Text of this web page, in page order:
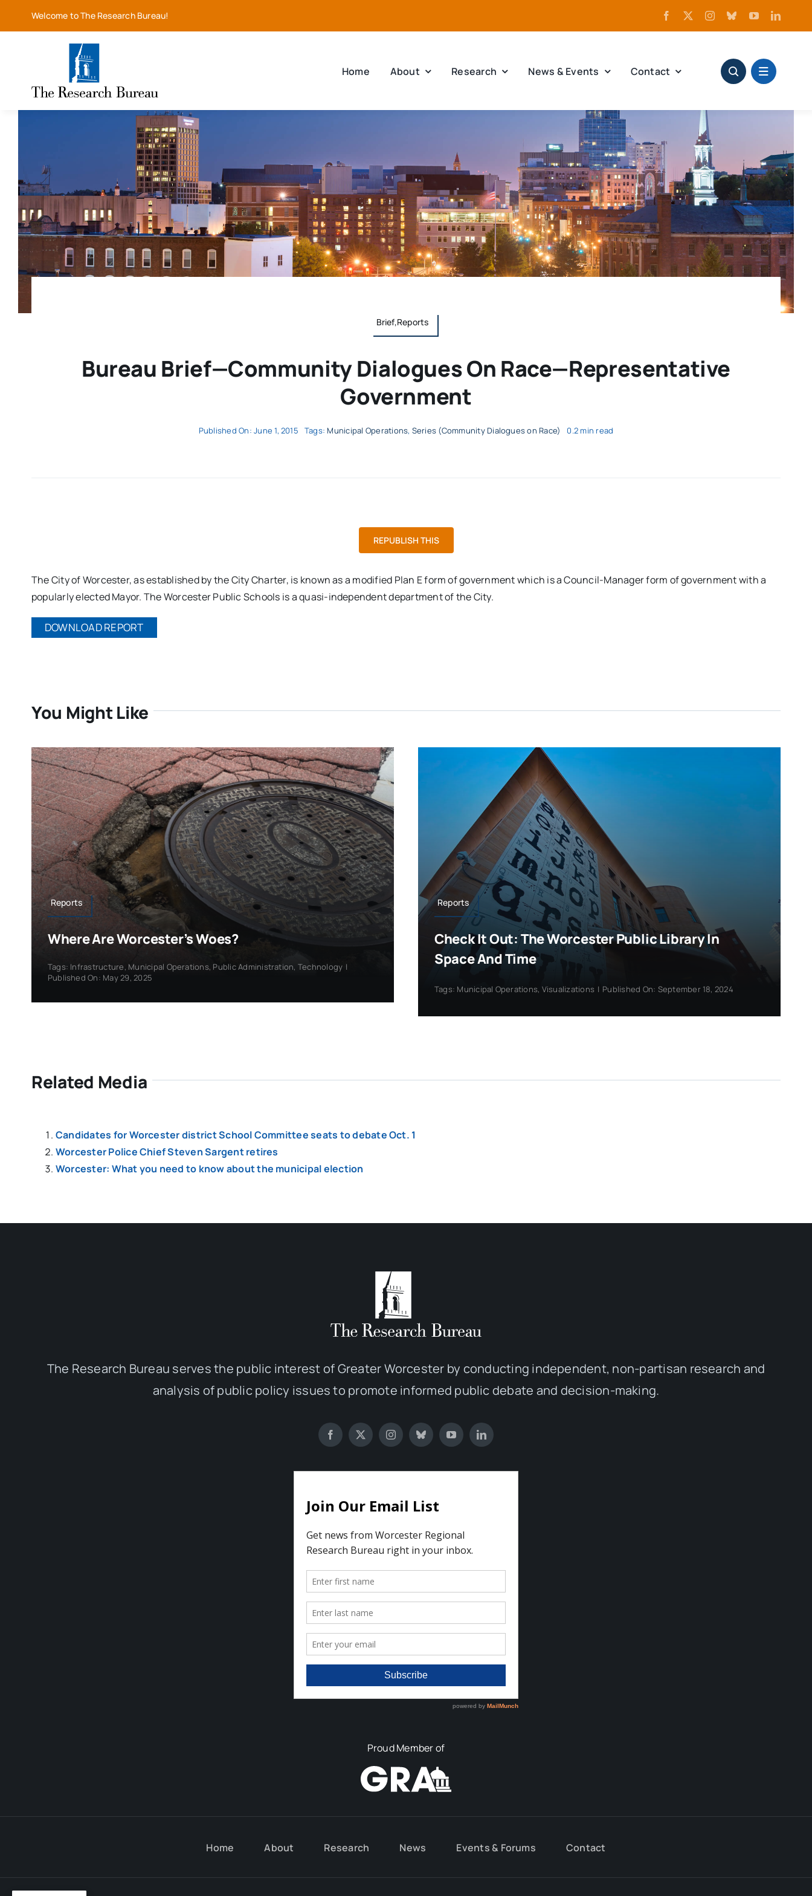
Welcome to The Research Bureau!
Home About Research News & Events Contact
Brief,Reports
Bureau Brief—Community Dialogues On Race—Representative
Government
Published On: June 1, 2015 Tags: Municipal Operations, Series (Community Dialogues on Race) 0.2 min read
REPUBLISH THIS
The City of Worcester, as established by the City Charter, is known as a modified Plan E form of government which is a Council-Manager form of government with a
popularly elected Mayor. The Worcester Public Schools is a quasi-independent department of the City.
DOWNLOAD REPORT
You Might Like
Reports
Where Are Worcester’s Woes?
Tags: Infrastructure, Municipal Operations, Public Administration, Technology |
Published On: May 29, 2025
Reports
Check It Out: The Worcester Public Library In
Space And Time
Tags: Municipal Operations, Visualizations | Published On: September 18, 2024
Related Media
Candidates for Worcester district School Committee seats to debate Oct. 1
Worcester Police Chief Steven Sargent retires
Worcester: What you need to know about the municipal election
The Research Bureau serves the public interest of Greater Worcester by conducting independent, non-partisan research and
analysis of public policy issues to promote informed public debate and decision-making.
Proud Member of
Home About Research News Events & Forums Contact